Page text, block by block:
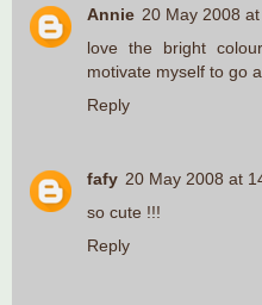
Annie 20 May 2008
love the bright
motivate myself to go
Reply
fafy 20 May 2008 at
so cute !!!
Reply